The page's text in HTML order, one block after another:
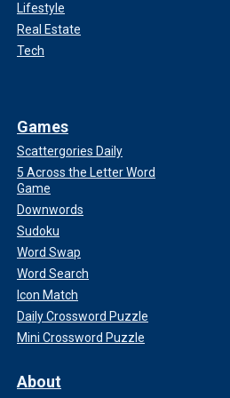
Lifestyle
Real Estate
Tech
Games
Scattergories Daily
5 Across the Letter Word
Game
Downwords
Sudoku
Word Swap
Word Search
Icon Match
Daily Crossword Puzzle
Mini Crossword Puzzle
About